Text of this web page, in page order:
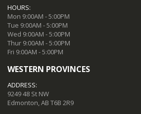
HOURS:
Mon 9:00AM - 5:00PM
Tue 9:00AM - 5:00PM
Wed 9:00AM - 5:00PM
Thur 9:00AM - 5:00PM
Fri 9:00AM - 5:00PM
WESTERN PROVINCES
ADDRESS:
9249 48 St NW
Edmonton, AB T6B 2R9